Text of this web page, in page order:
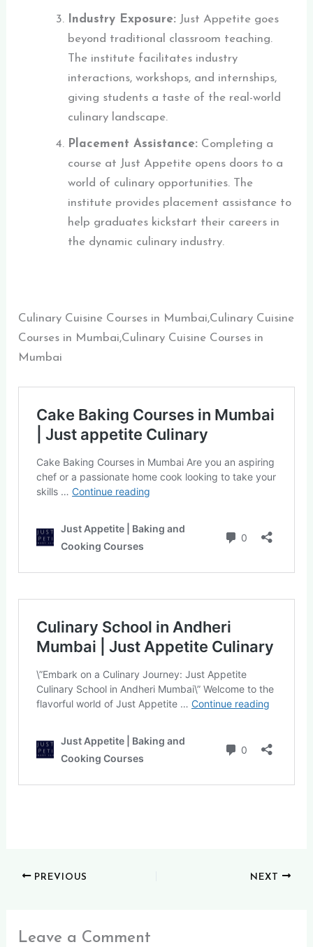
Industry Exposure: Just Appetite goes
beyond traditional classroom teaching.
The institute facilitates industry
interactions, workshops, and internships,
giving students a taste of the real-world
culinary landscape.
Placement Assistance: Completing a
course at Just Appetite opens doors to a
world of culinary opportunities. The
institute provides placement assistance to
help graduates kickstart their careers in
the dynamic culinary industry.
Culinary Cuisine Courses in Mumbai,Culinary Cuisine
Courses in Mumbai,Culinary Cuisine Courses in
Mumbai
PREVIOUS NEXT
Leave a Comment